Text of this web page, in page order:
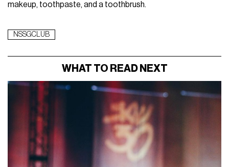
makeup, toothpaste, and a toothbrush.
NSSGCLUB
WHAT TO READ NEXT